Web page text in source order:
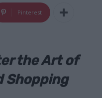
Pinterest
the Art of
Shopping